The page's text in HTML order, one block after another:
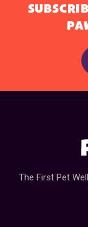
The First Pet